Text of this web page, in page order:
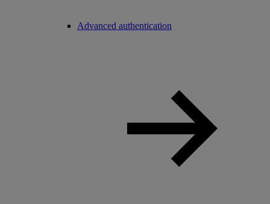
Advanced authentication